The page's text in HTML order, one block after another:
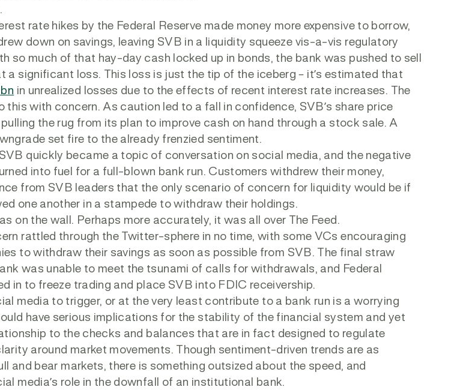
rate hikes by the Federal Reserve made money more expensive to borrow,
down on savings, leaving SVB in a liquidity squeeze vis-a-vis regulatory
so much of that hay-day cash locked up in bonds, the bank was pushed to sell
a significant loss. This loss is just the tip of the iceberg – it’s estimated that
in unrealized losses due to the effects of recent interest rate increases. The
this with concern. As caution led to a fall in confidence, SVB’s share price
the rug from its plan to improve cash on hand through a stock sale. A
set fire to the already frenzied sentiment.
SVB quickly became a topic of conversation on social media, and the negative
into fuel for a full-blown bank run. Customers withdrew their money,
from SVB leaders that the only scenario of concern for liquidity would be if
one another in a stampede to withdraw their holdings.
on the wall. Perhaps more accurately, it was all over The Feed.
rattled through the Twitter-sphere in no time, with some VCs encouraging
to withdraw their savings as soon as possible from SVB. The final straw
was unable to meet the tsunami of calls for withdrawals, and Federal
in to freeze trading and place SVB into FDIC receivership.
media to trigger, or at the very least contribute to a bank run is a worrying
have serious implications for the stability of the financial system and yet
to the checks and balances that are in fact designed to regulate
around market movements. Though sentiment-driven trends are as
and bear markets, there is something outsized about the speed, and
media’s role in the downfall of an institutional bank.